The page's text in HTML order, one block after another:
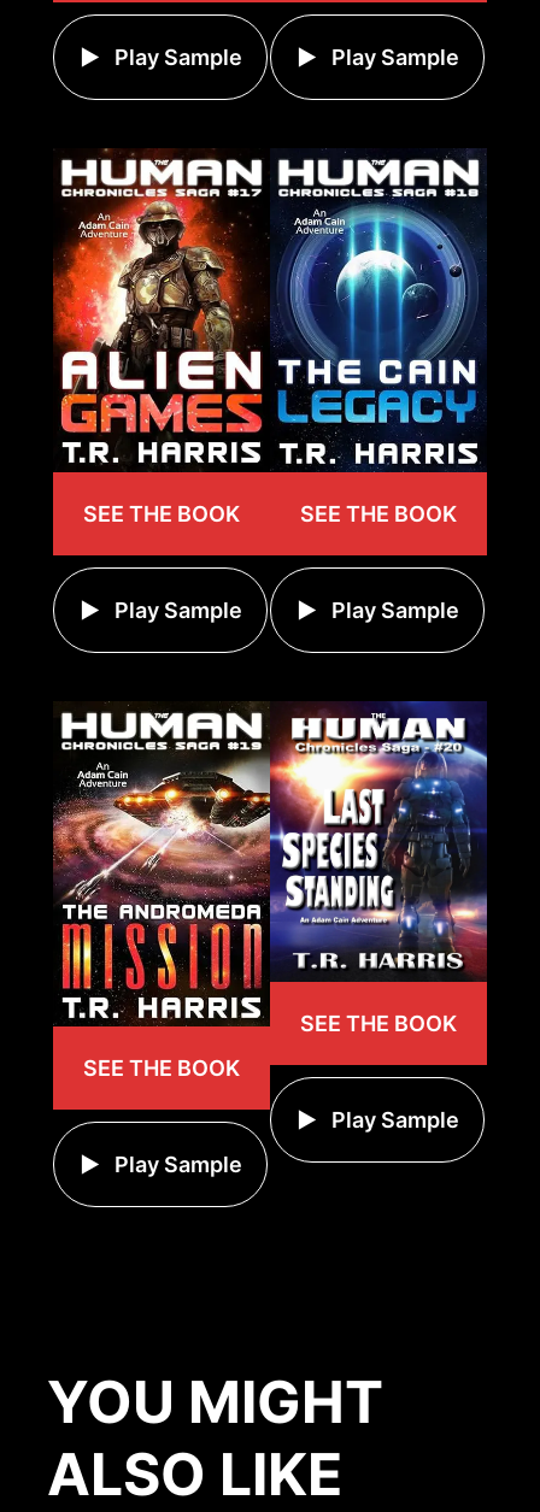
Play Sample Play Sample
SEE THE BOOK
Play Sample
SEE THE BOOK
Play Sample
SEE THE BOOK
Play Sample
SEE THE BOOK
Play Sample
YOU MIGHT
ALSO LIKE